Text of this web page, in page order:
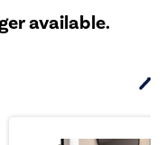
available.